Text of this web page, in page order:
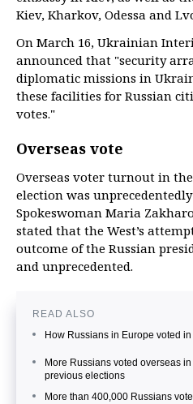
Kiev, Kharkov, Odessa and
On March 16, Ukrainian
announced that "security
diplomatic missions in
these facilities for Russian
votes."
Overseas vote
Overseas voter turnout in
election was
Spokeswoman Maria
stated that the West’s
outcome of the Russian
and unprecedented.
READ ALSO
How Russians in Europe voted
More Russians voted overseas
previous elections
More than 400,000 Russians